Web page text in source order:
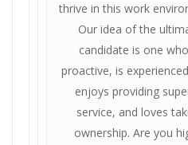
thrive in this work
Our idea of the
candidate is one
proactive, is
enjoys providing
service, and loves
ownership. Are you